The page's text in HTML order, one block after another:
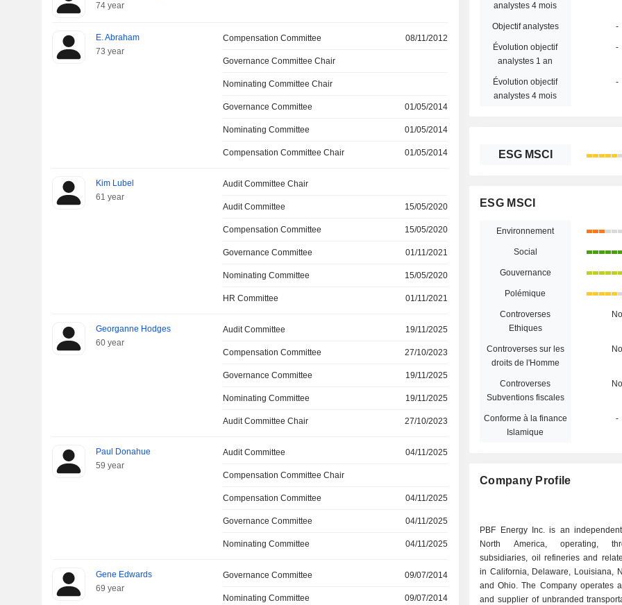
74 year
E. Abraham
73 year
Compensation Committee 08/11/2012
Governance Committee Chair
Nominating Committee Chair
Governance Committee 01/05/2014
Nominating Committee 01/05/2014
Compensation Committee Chair 01/05/2014
Kim Lubel
61 year
Audit Committee Chair
Audit Committee 15/05/2020
Compensation Committee 15/05/2020
Governance Committee 01/11/2021
Nominating Committee 15/05/2020
HR Committee 01/11/2021
Georganne Hodges
60 year
Audit Committee 19/11/2025
Compensation Committee 27/10/2023
Governance Committee 19/11/2025
Nominating Committee 19/11/2025
Audit Committee Chair 27/10/2023
Paul Donahue
59 year
Audit Committee 04/11/2025
Compensation Committee Chair
Compensation Committee 04/11/2025
Governance Committee 04/11/2025
Nominating Committee 04/11/2025
Gene Edwards
69 year
Governance Committee 09/07/2014
Nominating Committee 09/07/2014
analystes 4 mois
Objectif analystes -
Évolution objectif
analystes 1 an
-
Évolution objectif
analystes 4 mois
-
ESG MSCI
ESG MSCI
Environnement
Social
Gouvernance
Polémique
Controverses
Ethiques
No
Controverses sur les
droits de l'Homme
No
Controverses
Subventions fiscales
No
Conforme à la finance
Islamique
-
Company Profile
PBF Energy Inc. is an
North America, operating,
subsidiaries, oil refineries and
in California, Delaware, Louisiana,
and Ohio. The Company operates
and supplier of unbranded